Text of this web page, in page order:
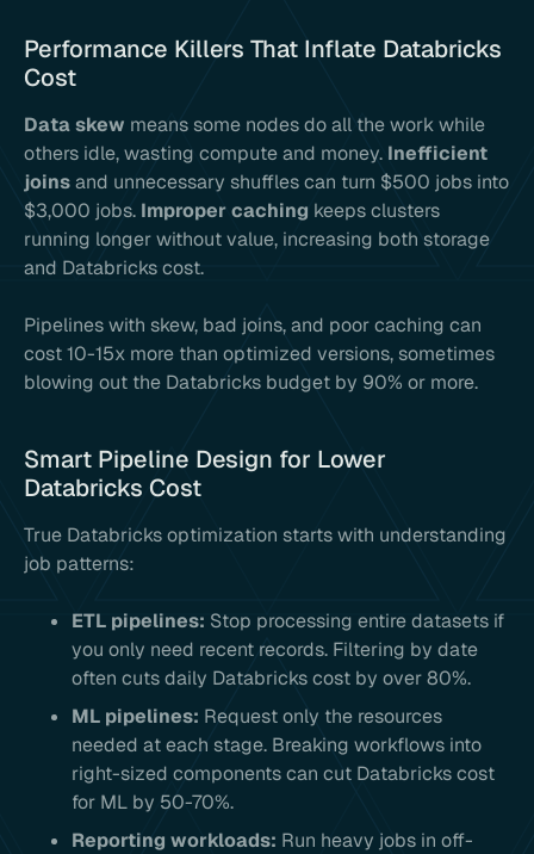
Performance Killers That Inflate Databricks
Cost
Data skew means some nodes do all the work while
others idle, wasting compute and money. Inefficient
joinsand unnecessary shuffles can turn $500 jobs into
$3,000 jobs. Improper caching keeps clusters
running longer without value, increasing both storage
and Databricks cost.
Pipelines with skew, bad joins, and poor caching can
cost 10-15x more than optimized versions, sometimes
blowing out the Databricks budget by 90% or more.
Smart Pipeline Design for Lower
Databricks Cost
True Databricks optimization starts with understanding
job patterns:
ETL pipelines: Stop processing entire datasets if
you only need recent records. Filtering by date
often cuts daily Databricks cost by over 80%.
ML pipelines: Request only the resources
needed at each stage. Breaking workflows into
right-sized components can cut Databricks cost
for ML by 50-70%.
Reporting workloads: Run heavy jobs in off-